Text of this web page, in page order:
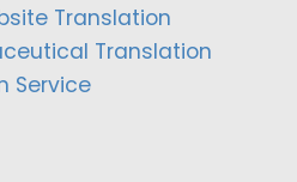
Translation
Translation
Service